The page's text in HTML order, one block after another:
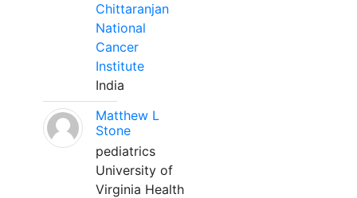
Chittaranjan
National
Cancer
Institute
India
Matthew L
Stone
pediatrics
University of
Virginia Health